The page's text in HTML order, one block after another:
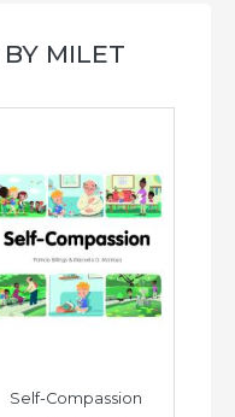
MILET
Self-Compassion